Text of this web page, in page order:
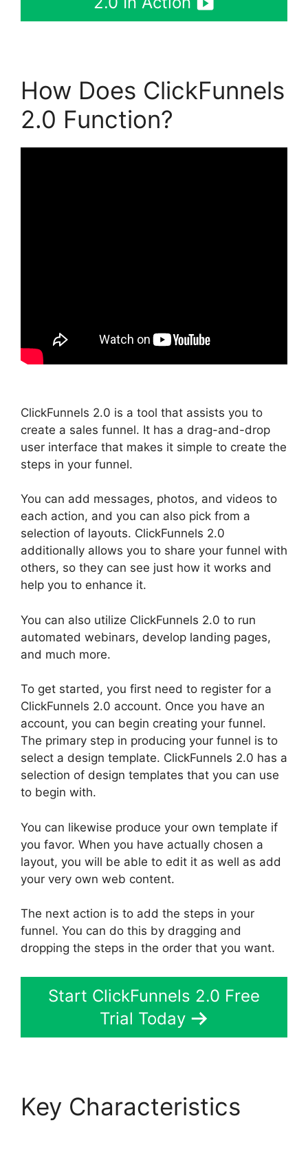
How Does ClickFunnels
2.0 Function?
ClickFunnels 2.0 is a tool that assists you to
create a sales funnel. It has a drag-and-drop
user interface that makes it simple to create the
steps in your funnel.
You can add messages, photos, and videos to
each action, and you can also pick from a
selection of layouts. ClickFunnels 2.0
additionally allows you to share your funnel with
others, so they can see just how it works and
help you to enhance it.
You can also utilize ClickFunnels 2.0 to run
automated webinars, develop landing pages,
and much more.
To get started, you first need to register for a
ClickFunnels 2.0 account. Once you have an
account, you can begin creating your funnel.
The primary step in producing your funnel is to
select a design template. ClickFunnels 2.0 has a
selection of design templates that you can use
to begin with.
You can likewise produce your own template if
you favor. When you have actually chosen a
layout, you will be able to edit it as well as add
your very own web content.
The next action is to add the steps in your
funnel. You can do this by dragging and
dropping the steps in the order that you want.
Start ClickFunnels 2.0 Free
Trial Today
Key Characteristics